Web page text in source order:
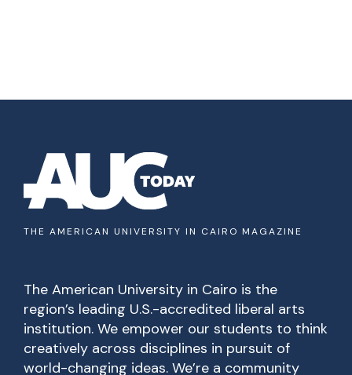
THE AMERICAN UNIVERSITY IN CAIRO MAGAZINE
The American University in Cairo is the
region’s leading U.S.-accredited liberal arts
institution. We empower our students to think
creatively across disciplines in pursuit of
world-changing ideas. We’re a community